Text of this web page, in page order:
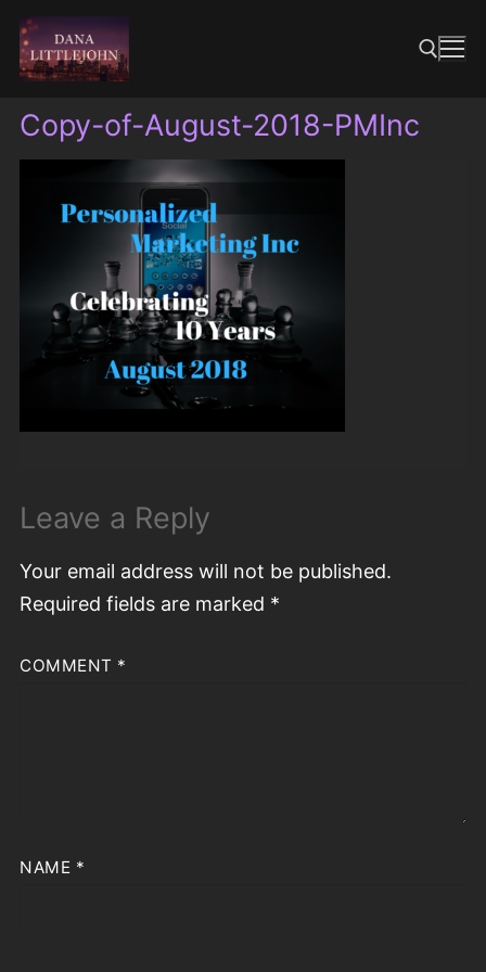
Skip
content
Search for:
Copy-of-August-2018-PMInc
Leave a Reply
Your email address will not be published.
Required fields are marked *
COMMENT *
NAME *